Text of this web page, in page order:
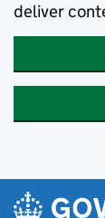
deliver
Skip to main